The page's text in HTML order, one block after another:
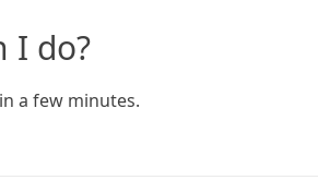
I do?
a few minutes.